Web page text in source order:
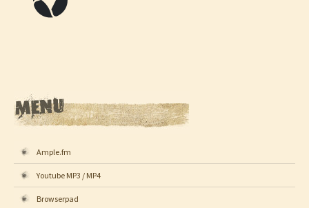
Ample.fm
Youtube MP3 / MP4
Browserpad